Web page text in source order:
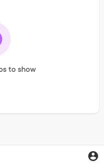
to show